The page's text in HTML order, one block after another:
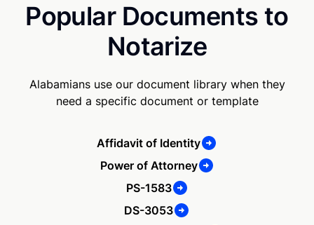
Popular Documents to
Notarize
Alabamians use our document library when they
need a specific document or template
Affidavit of Identity
Power of Attorney
PS-1583
DS-3053